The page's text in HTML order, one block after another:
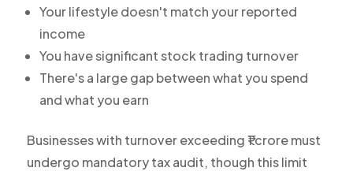
Your lifestyle doesn't match your reported
income
You have significant stock trading turnover
There's a large gap between what you spend
and what you earn
Businesses with turnover exceeding ₹1 crore must
undergo mandatory tax audit, though this limit